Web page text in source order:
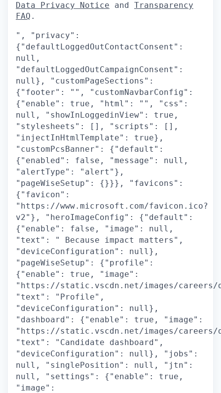
Data Privacy Notice and Transparency
FAQ .
", "privacy":
{"defaultLoggedOutContactConsent":
null,
"defaultLoggedOutCampaignConsent":
null}, "customPageSections":
{"footer": "", "customNavbarConfig":
{"enable": true, "html": "", "css":
null, "showInLoggedinView": true,
"stylesheets": [], "scripts": [],
"injectInHtmlTemplate": true},
"customPcsBanner": {"default":
{"enabled": false, "message": null,
"alertType": "alert"},
"pageWiseSetup": {}}}, "favicons":
{"favicon":
"https://www.microsoft.com/favicon.ico?
v2"}, "heroImageConfig": {"default":
{"enable": false, "image": null,
"text": " Because impact matters",
"deviceConfiguration": null},
"pageWiseSetup": {"profile":
{"enable": true, "image":
"https://static.vscdn.net/images/careers/
"text": "Profile",
"deviceConfiguration": null},
"dashboard": {"enable": true, "image":
"https://static.vscdn.net/images/careers/
"text": "Candidate dashboard",
"deviceConfiguration": null}, "jobs":
null, "singlePosition": null, "jtn":
null, "settings": {"enable": true,
"image":